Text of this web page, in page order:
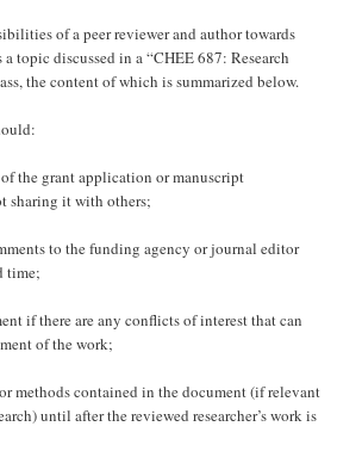
of a peer reviewer and author towards
a topic discussed in a “CHEE 687: Research
the content of which is summarized below.
the grant application or manuscript
sharing it with others;
to the funding agency or journal editor
time;
if there are any conflicts of interest that can
of the work;
methods contained in the document (if relevant
until after the reviewed researcher’s work is